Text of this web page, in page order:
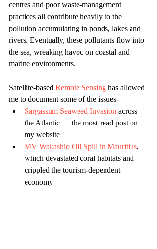
centres and poor waste-management
practices all contribute heavily to the
pollution accumulating in ponds, lakes and
rivers. Eventually, these pollutants flow into
the sea, wreaking havoc on coastal and
marine environments.
Satellite-based Remote Sensing has allowed
me to document some of the issues-
Sargassum Seaweed Invasion across
the Atlantic — the most-read post on
my website
MV Wakashio Oil Spill in Mauritius,
which devastated coral habitats and
crippled the tourism-dependent
economy